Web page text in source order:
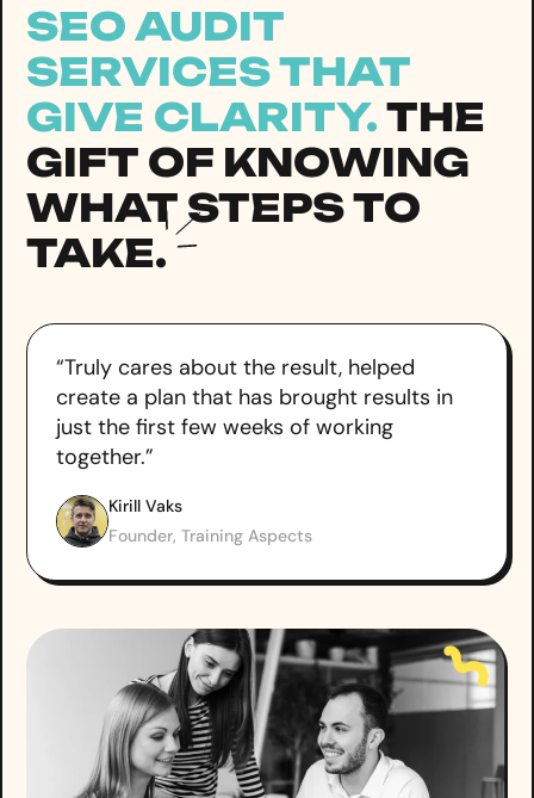
SEO AUDIT
SERVICES THAT
GIVE CLARITY. THE
GIFT OF KNOWING
WHAT STEPS TO
TAKE.
“Truly cares about the result, helped
create a plan that has brought results in
just the first few weeks of working
together.”
Kirill Vaks
Founder, Training Aspects